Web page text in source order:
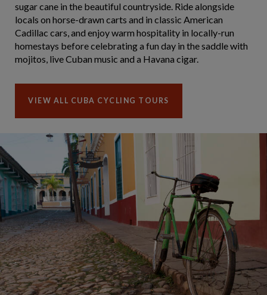
sugar cane in the beautiful countryside. Ride alongside
locals on horse-drawn carts and in classic American
Cadillac cars, and enjoy warm hospitality in locally-run
homestays before celebrating a fun day in the saddle with
mojitos, live Cuban music and a Havana cigar.
VIEW ALL CUBA CYCLING TOURS